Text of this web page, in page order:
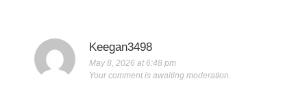
Keegan3498
May 8, 2026 at 6:48 pm
Your comment is awaiting moderation.